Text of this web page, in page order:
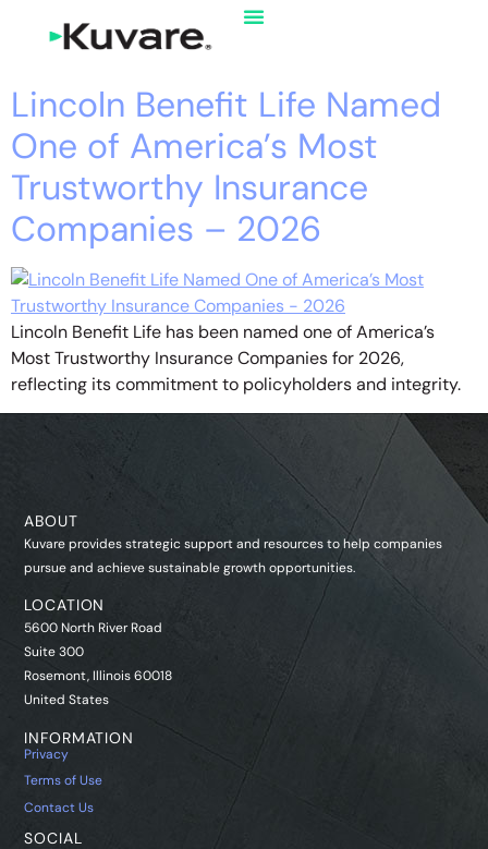
Lincoln Benefit Life Named
One of America’s Most
Trustworthy Insurance
Companies – 2026
Lincoln Benefit Life has been named one of America’s
Most Trustworthy Insurance Companies for 2026,
reflecting its commitment to policyholders and integrity.
ABOUT
Kuvare provides strategic support and resources to help companies
pursue and achieve sustainable growth opportunities.
LOCATION
5600 North River Road
Suite 300
Rosemont, Illinois 60018
United States
INFORMATION
Privacy
Terms of Use
Contact Us
SOCIAL